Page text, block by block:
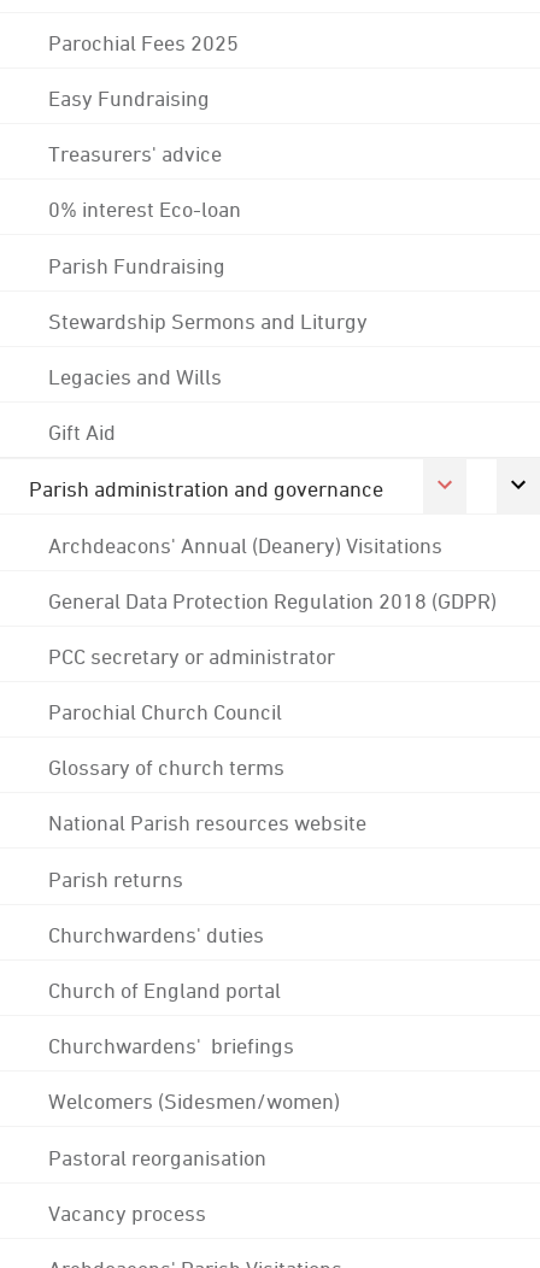
Parochial Fees 2025
Easy Fundraising
Treasurers' advice
0% interest Eco-loan
Parish Fundraising
Stewardship Sermons and Liturgy
Legacies and Wills
Gift Aid
Parish administration and governance
Archdeacons' Annual (Deanery) Visitations
General Data Protection Regulation 2018 (GDPR)
PCC secretary or administrator
Parochial Church Council
Glossary of church terms
National Parish resources website
Parish returns
Churchwardens' duties
Church of England portal
Churchwardens' briefings
Welcomers (Sidesmen/women)
Pastoral reorganisation
Vacancy process